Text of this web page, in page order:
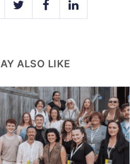
TWITTER FACEBOOKLINKEDIN
ALSO LIKE